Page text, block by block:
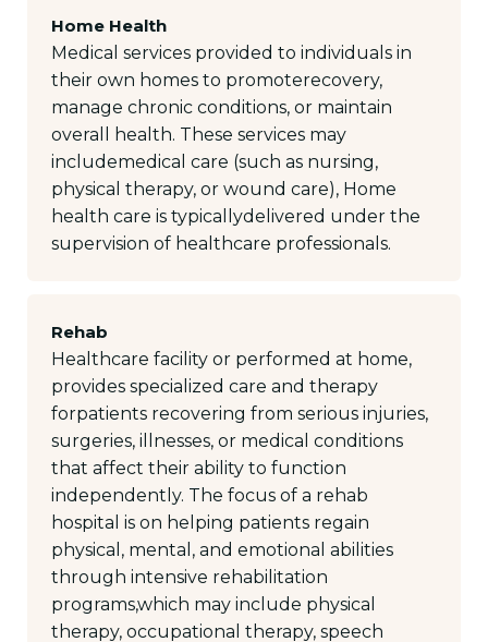
Home Health
Medical services provided to individuals in
their own homes to promoterecovery,
manage chronic conditions, or maintain
overall health. These services may
includemedical care (such as nursing,
physical therapy, or wound care), Home
health care is typicallydelivered under the
supervision of healthcare professionals.
Rehab
Healthcare facility or performed at home,
provides specialized care and therapy
forpatients recovering from serious injuries,
surgeries, illnesses, or medical conditions
that affect their ability to function
independently. The focus of a rehab
hospital is on helping patients regain
physical, mental, and emotional abilities
through intensive rehabilitation
programs,which may include physical
therapy, occupational therapy, speech